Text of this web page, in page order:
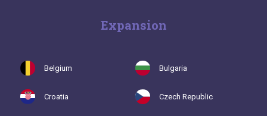
Expansion
Belgium Bulgaria
Croatia Czech Republic